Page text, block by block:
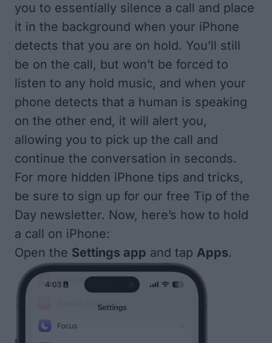
you to essentially silence a call and place
it in the background when your iPhone
detects that you are on hold. You’ll still
be on the call, but won’t be forced to
listen to any hold music, and when your
phone detects that a human is speaking
on the other end, it will alert you,
allowing you to pick up the call and
continue the conversation in seconds.
For more hidden iPhone tips and tricks,
be sure to sign up for our free Tip of the
Day newsletter. Now, here’s how to hold
a call on iPhone:
Open the Settings app and tap Apps.